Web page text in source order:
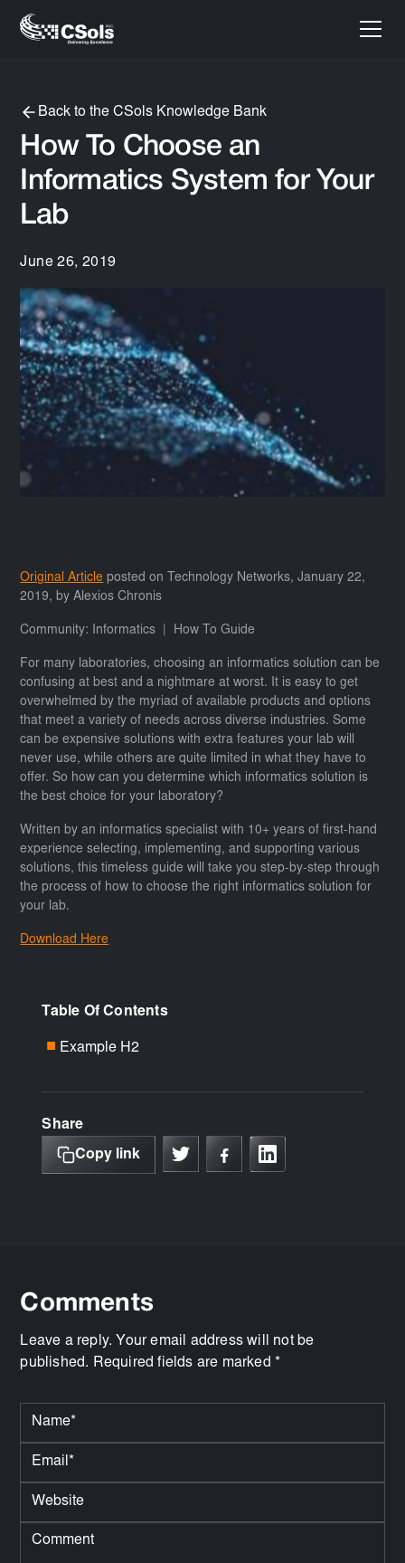
Back to the CSols Knowledge Bank
How To Choose an
Informatics System for Your
Lab
June 26, 2019
Original Article posted on Technology Networks, January 22,
2019, by Alexios Chronis
Community: Informatics | How To Guide
For many laboratories, choosing an informatics solution can be
confusing at best and a nightmare at worst. It is easy to get
overwhelmed by the myriad of available products and options
that meet a variety of needs across diverse industries. Some
can be expensive solutions with extra features your lab will
never use, while others are quite limited in what they have to
offer. So how can you determine which informatics solution is
the best choice for your laboratory?
Written by an informatics specialist with 10+ years of first-hand
experience selecting, implementing, and supporting various
solutions, this timeless guide will take you step-by-step through
the process of how to choose the right informatics solution for
your lab.
Download Here
Table Of Contents
Example H2
Share
Copy link
Comments
Leave a reply. Your email address will not be
published. Required fields are marked *